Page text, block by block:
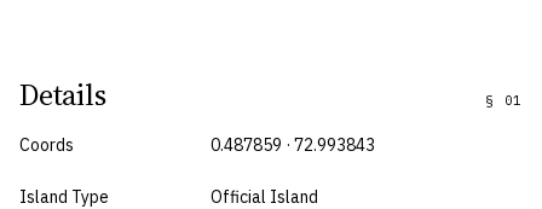
Details § 01
Coords 0.487859 · 72.993843
Island Type Official Island